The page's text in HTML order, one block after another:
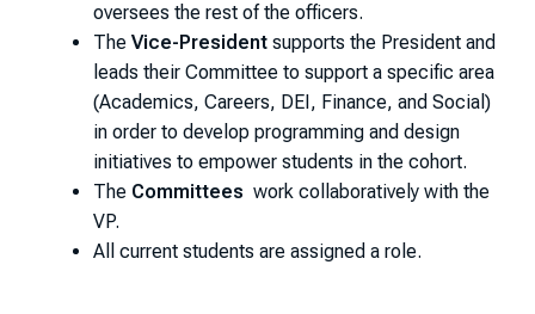
oversees the rest of the officers.
The Vice-President supports the President and
leads their Committee to support a specific area
(Academics, Careers, DEI, Finance, and Social)
in order to develop programming and design
initiatives to empower students in the cohort.
The Committees work collaboratively with the
VP.
All current students are assigned a role.